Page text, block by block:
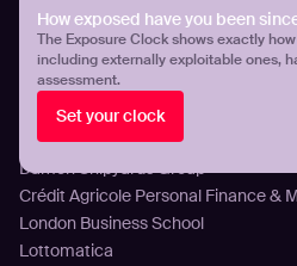
How exposed have you been
The Exposure Clock shows exactly
including externally exploitable ones,
assessment.
Set your clock
Pricing
Customers
Aroma360
Breeze Airways
ICT Group
Damen Shipyards Group
Crédit Agricole Personal Finance &
London Business School
Lottomatica